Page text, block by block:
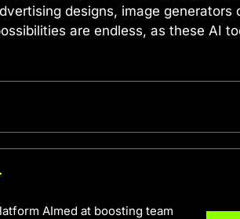
designs, image generators
are endless, as these AI
AImed at boosting team